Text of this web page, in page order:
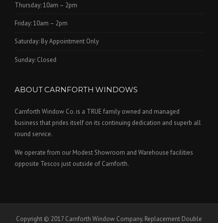
Thursday: 10am – 2pm
Friday: 10am – 2pm
Saturday: By Appointment Only
Sunday: Closed
ABOUT CARNFORTH WINDOWS
Carnforth Window Co. is a TRUE family owned and managed
business that prides itself on its continuing dedication and superb all
round service.
We operate from our Modest Showroom and Warehouse facilities
opposite Tescos just outside of Carnforth.
Copyright © 2017 Carnforth Window Company. Replacement Double